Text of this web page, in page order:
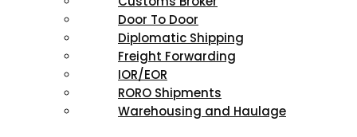
Door To Door
Diplomatic Shipping
Freight Forwarding
IOR/EOR
RORO Shipments
Warehousing and Haulage